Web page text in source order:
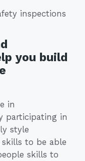
inspections
you build
in
participating in
style
to be able
skills to